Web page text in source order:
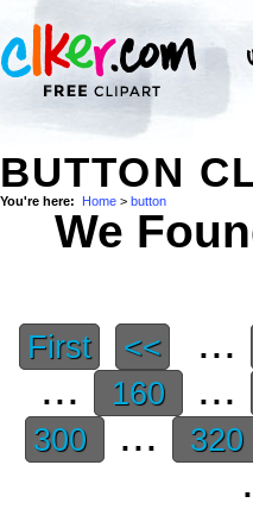
BUTTON
You're here: Home > button
We
First << ...
...
160 ...
300 ... 320